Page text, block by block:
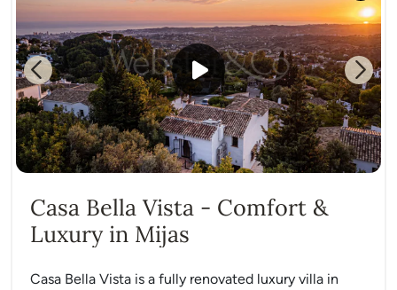
Previous Next
Casa Bella Vista - Comfort &
Luxury in Mijas
Casa Bella Vista is a fully renovated luxury villa in